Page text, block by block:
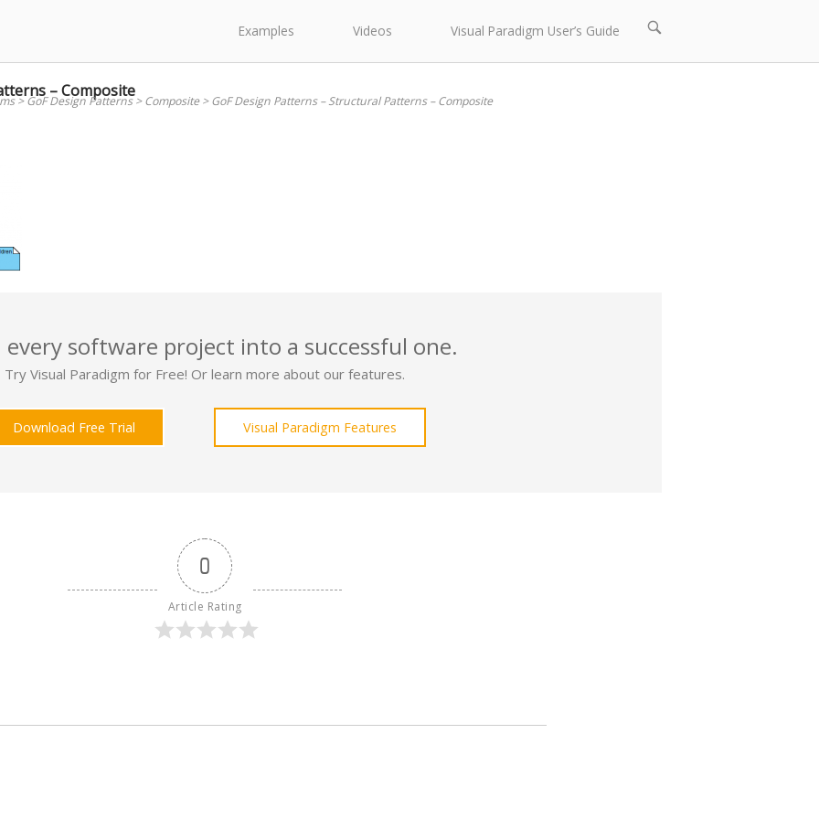
Examples Videos Visual Paradigm User’s Guide
Open
bar
– Composite
>GoF Design Patterns>Composite>GoF Design Patterns – Structural Patterns – Composite
software project into a successful one.
Try Visual Paradigm for Free! Or learn more about our features.
Download Free Trial Visual Paradigm Features
0
Article Rating